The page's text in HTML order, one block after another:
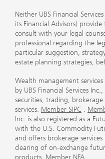
Neither UBS Financial
its Financial Advisors)
consult with your legal
professional regarding the
particular suggestion,
estate planning strategies,
Wealth management
by UBS Financial Services
securities, trading,
services. Member SIPC .
Inc. is also registered as a
with the U.S. Commodity
and offers brokerage
clearing of on-exchange